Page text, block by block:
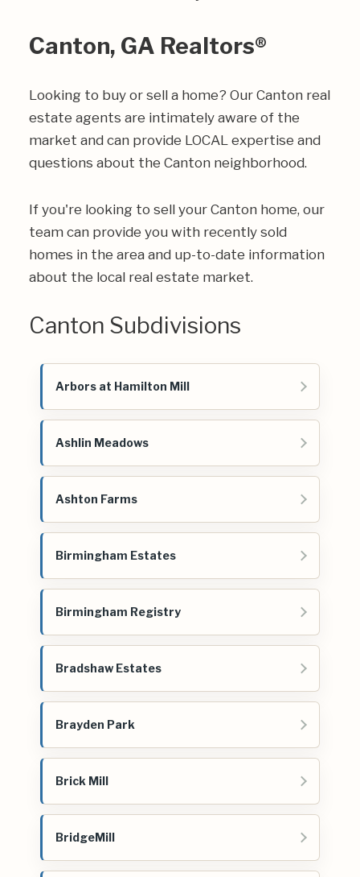
Canton, GA Realtors®
Looking to buy or sell a home? Our Canton real
estate agents are intimately aware of the
market and can provide LOCAL expertise and
questions about the Canton neighborhood.
If you're looking to sell your Canton home, our
team can provide you with recently sold
homes in the area and up-to-date information
about the local real estate market.
Canton Subdivisions
Arbors at Hamilton Mill
Ashlin Meadows
Ashton Farms
Birmingham Estates
Birmingham Registry
Bradshaw Estates
Brayden Park
Brick Mill
BridgeMill